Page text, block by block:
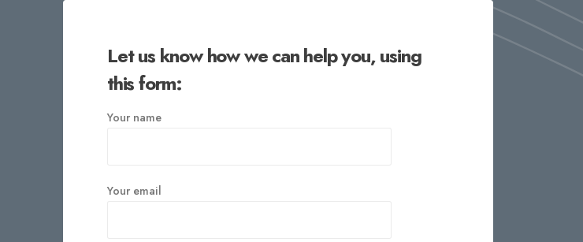
Let us know how we can help you, using
this form:
Your name
Your email